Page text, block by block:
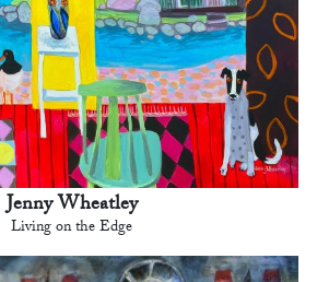
Jenny Wheatley
Living on the Edge